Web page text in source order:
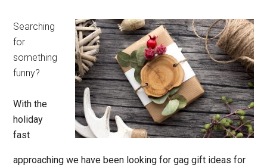
Searching
for
something
funny?
With the
holiday
fast
approaching we have been looking for gag gift ideas for